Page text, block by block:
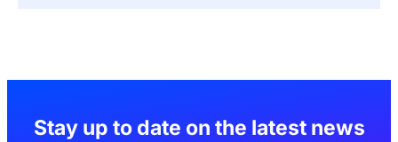
Stay up to date on the latest news